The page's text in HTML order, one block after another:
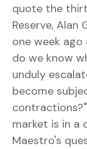
quote the
Reserve, Alan
one week ago
do we know
unduly
become
market is in
Maestro's